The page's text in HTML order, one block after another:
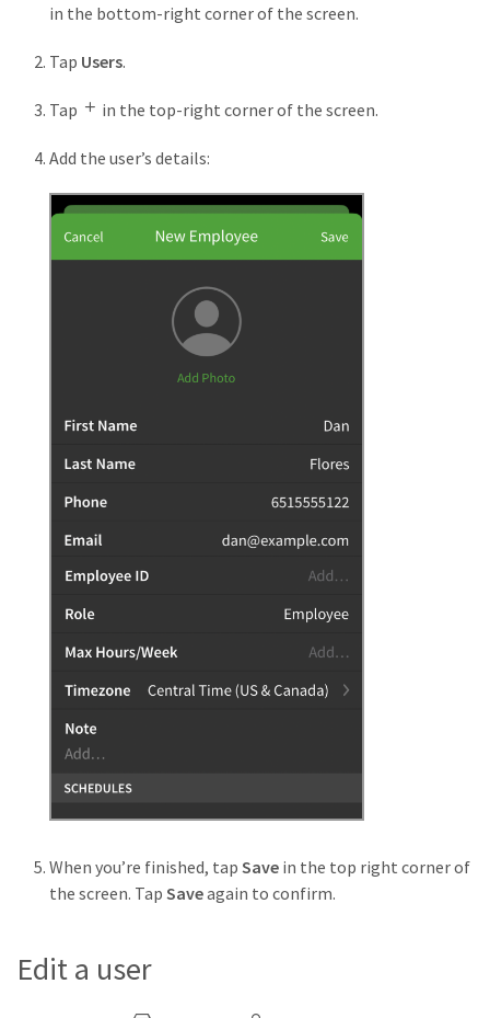
in the bottom-right corner of the screen.
Tap Users.
Tap in the top-right corner of the screen.
Add the user’s details:
When you’re finished, tap Save in the top right corner of
the screen. Tap Saveagain to confirm.
Edit a user